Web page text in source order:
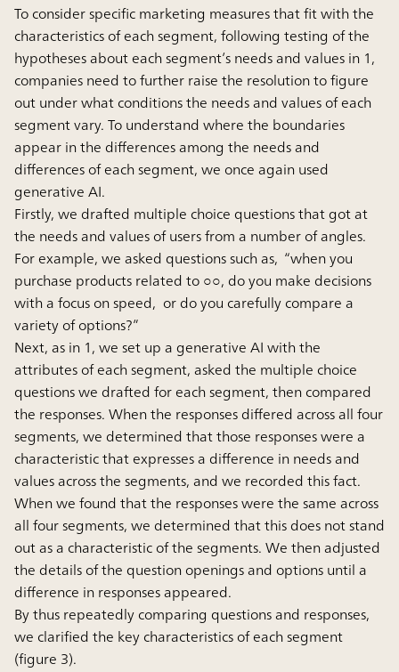
To consider specific marketing measures that fit with the
characteristics of each segment, following testing of the
hypotheses about each segment’s needs and values in 1,
companies need to further raise the resolution to figure
out under what conditions the needs and values of each
segment vary. To understand where the boundaries
appear in the differences among the needs and
differences of each segment, we once again used
generative AI.
Firstly, we drafted multiple choice questions that got at
the needs and values of users from a number of angles.
For example, we asked questions such as, “when you
purchase products related to ○○, do you make decisions
with a focus on speed, or do you carefully compare a
variety of options?”
Next, as in 1, we set up a generative AI with the
attributes of each segment, asked the multiple choice
questions we drafted for each segment, then compared
the responses. When the responses differed across all four
segments, we determined that those responses were a
characteristic that expresses a difference in needs and
values across the segments, and we recorded this fact.
When we found that the responses were the same across
all four segments, we determined that this does not stand
out as a characteristic of the segments. We then adjusted
the details of the question openings and options until a
difference in responses appeared.
By thus repeatedly comparing questions and responses,
we clarified the key characteristics of each segment
(figure 3).